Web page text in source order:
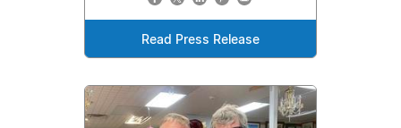
Read Press Release